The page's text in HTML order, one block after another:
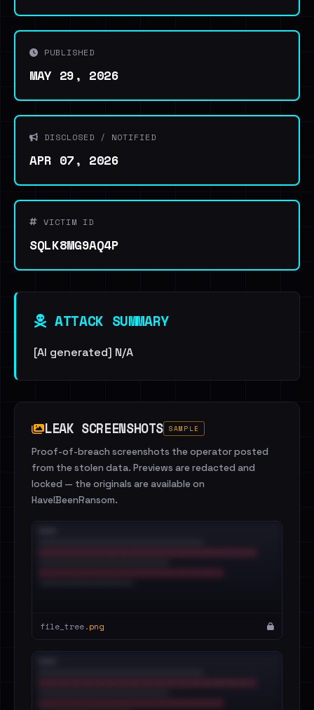
PUBLISHED
MAY 29, 2026
DISCLOSED / NOTIFIED
APR 07, 2026
VICTIM ID
SQLK8MG9AQ4P
ATTACK SUMMARY
[AI generated] N/A
LEAK SCREENSHOTS SAMPLE
Proof-of-breach screenshots the operator posted
from the stolen data. Previews are redacted and
locked — the originals are available on
HaveIBeenRansom.
file_tree.png